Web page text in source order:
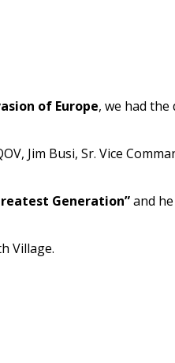
of Europe, we had
Jim Busi, Sr. Vice
Generation”and
Village.